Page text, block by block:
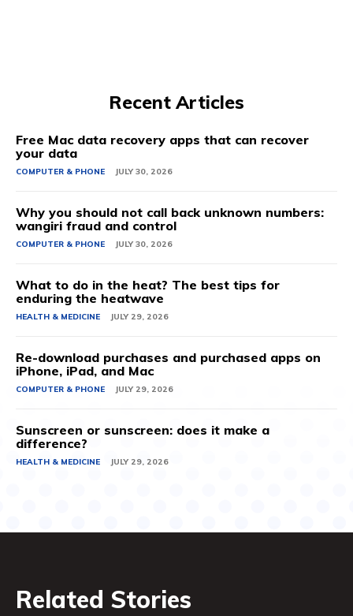
Recent Articles
Free Mac data recovery apps that can recover
your data
COMPUTER & PHONE JULY 30, 2026
Why you should not call back unknown numbers:
wangiri fraud and control
COMPUTER & PHONE JULY 30, 2026
What to do in the heat? The best tips for
enduring the heatwave
HEALTH & MEDICINE JULY 29, 2026
Re-download purchases and purchased apps on
iPhone, iPad, and Mac
COMPUTER & PHONE JULY 29, 2026
Sunscreen or sunscreen: does it make a
difference?
HEALTH & MEDICINE JULY 29, 2026
Related Stories